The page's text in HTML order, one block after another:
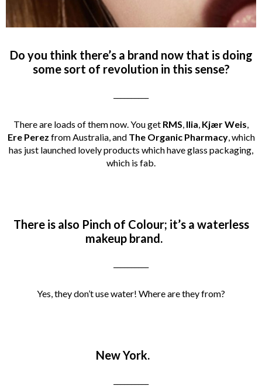
Do you think there’s a brand now that is doing
some sort of revolution in this sense?
There are loads of them now. You get RMS, Ilia, Kjær Weis,
Ere Perez from Australia, and The Organic Pharmacy, which
has just launched lovely products which have glass packaging,
which is fab.
There is also Pinch of Colour; it’s a waterless
makeup brand.
Yes, they don’t use water! Where are they from?
New York.